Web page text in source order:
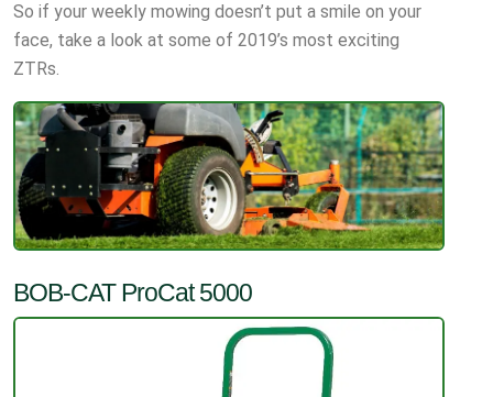
So if your weekly mowing doesn’t put a smile on your
face, take a look at some of 2019’s most exciting
ZTRs.
BOB-CAT ProCat 5000